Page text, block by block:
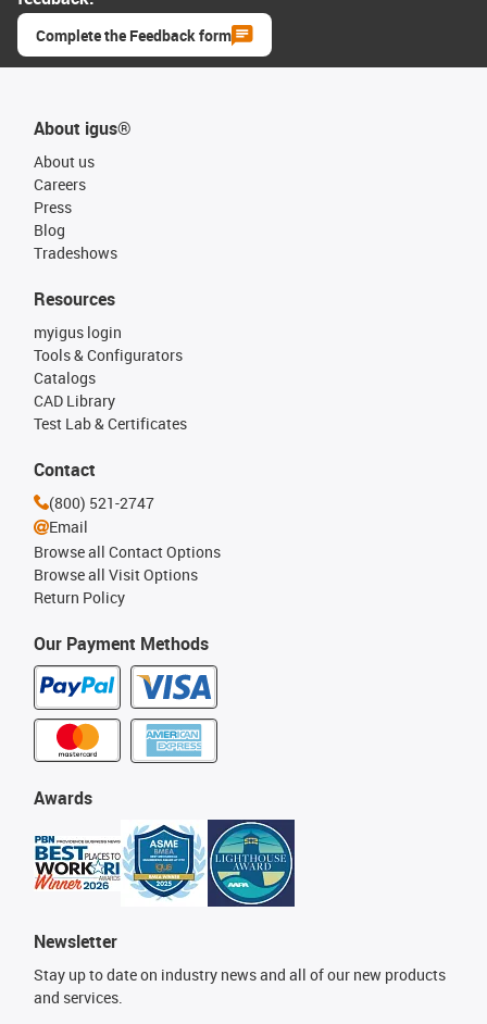
Complete the Feedback form
About igus®
About us
Careers
Press
Blog
Tradeshows
Our Payment Methods
Resources
myigus login
Tools & Configurators
Catalogs
CAD Library
Test Lab & Certificates
Awards
Newsletter
Stay up to date on industry news and all of our new products
and services.
Contact
(800) 521-2747
Email
Browse all Contact Options
Browse all Visit Options
Return Policy